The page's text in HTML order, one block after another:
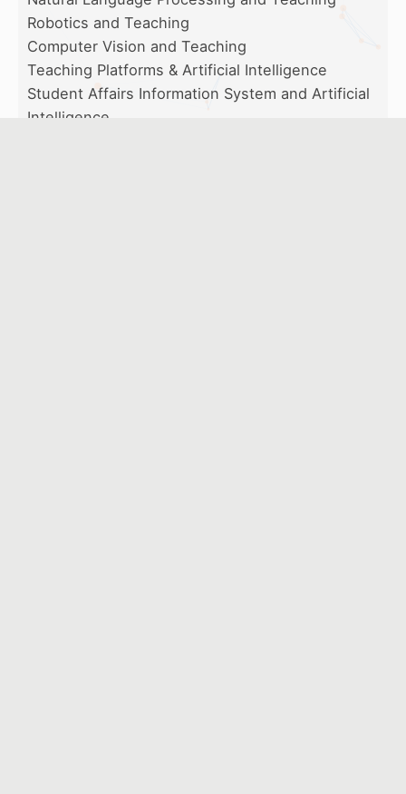
Robotics and Teaching
Computer Vision and Teaching
Teaching Platforms & Artificial Intelligence
Student Affairs Information System and Artificial
Intelligence